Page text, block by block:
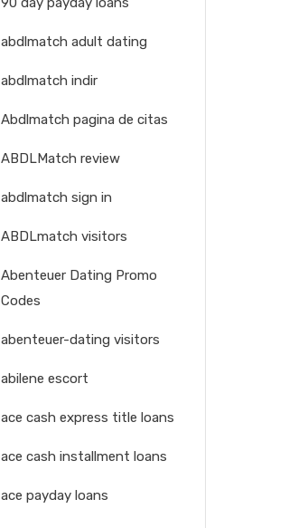
abdlmatch adult dating
abdlmatch indir
Abdlmatch pagina de citas
ABDLMatch review
abdlmatch sign in
ABDLmatch visitors
Abenteuer Dating Promo
Codes
abenteuer-dating visitors
abilene escort
ace cash express title loans
ace cash installment loans
ace payday loans